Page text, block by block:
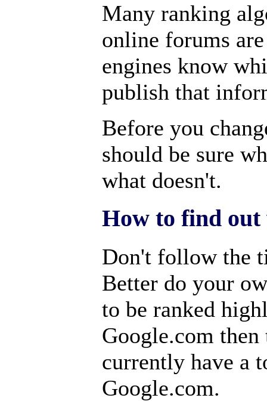
Many ranking
online forums
engines know
publish that
Before you
should be sure
what doesn't.
How to find
Don't follow the
Better do your
to be ranked
Google.com then
currently have a
Google.com.